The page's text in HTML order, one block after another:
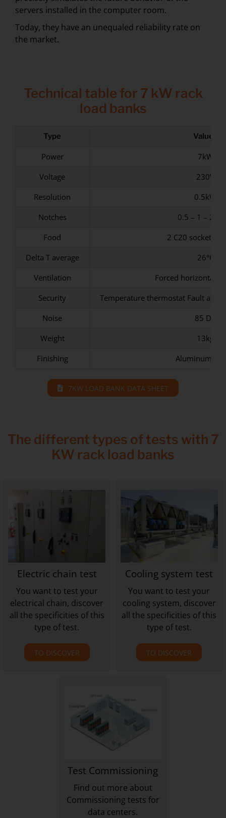
servers installed in the computer room.
Today, they have an unequaled reliability rate on
the market.
Technical table for 7 kW rack
load banks
Type Values
Power
7kW
Voltage
230V
Resolution
0.5kW
Notches
0.5 – 1 – 2 –
Food
2 C20 sockets
Delta T average
26°C
Ventilation
Forced horizontal
Security
Temperature thermostat Fault at
Noise
85 Db
Weight
13kg
Finishing
Aluminum
7KW LOAD BANK DATA SHEET
The different types of tests with 7
KW rack load banks
Electric chain test
You want to test your
electrical chain, discover
all the specificities of this
type of test.
TO DISCOVER
Cooling system test
You want to test your
cooling system, discover
all the specificities of this
type of test.
TO DISCOVER
Test Commissioning
Find out more about
Commissioning tests for
data centers.